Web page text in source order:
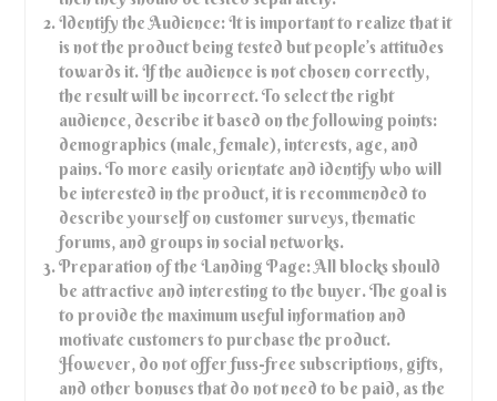
Identify the Audience: It is important to realize that it
is not the product being tested but people’s attitudes
towards it. If the audience is not chosen correctly,
the result will be incorrect. To select the right
audience, describe it based on the following points:
demographics (male, female), interests, age, and
pains. To more easily orientate and identify who will
be interested in the product, it is recommended to
describe yourself on customer surveys, thematic
forums, and groups in social networks.
Preparation of the Landing Page: All blocks should
be attractive and interesting to the buyer. The goal is
to provide the maximum useful information and
motivate customers to purchase the product.
However, do not offer fuss-free subscriptions, gifts,
and other bonuses that do not need to be paid, as the